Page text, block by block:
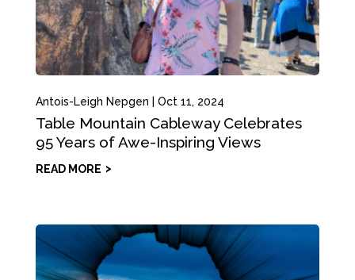
Antois-Leigh Nepgen Oct 11, 2024
Table Mountain Cableway Celebrates
95 Years of Awe-Inspiring Views
READ MORE